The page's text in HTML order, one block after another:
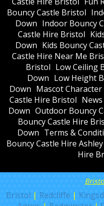
Bouncy Castle Bristol
Down Indoor Bouncy
Castle Hire Bristol
Down Kids Bouncy
Castle Hire Near Me
Bristol Low Ceiling
Down Low Height
Down Mascot
Castle Hire Bristol News
Down Outdoor Bouncy
Bouncy Castle Hire
Down Terms &
Bouncy Castle Hire
Hire
Bristol | Redcliffe |